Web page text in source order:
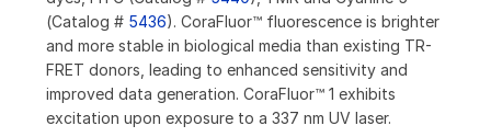
(Catalog # 5436). CoraFluor™ fluorescence is brighter
and more stable in biological media than existing TR-
FRET donors, leading to enhanced sensitivity and
improved data generation. CoraFluor™ 1 exhibits
excitation upon exposure to a 337 nm UV laser.